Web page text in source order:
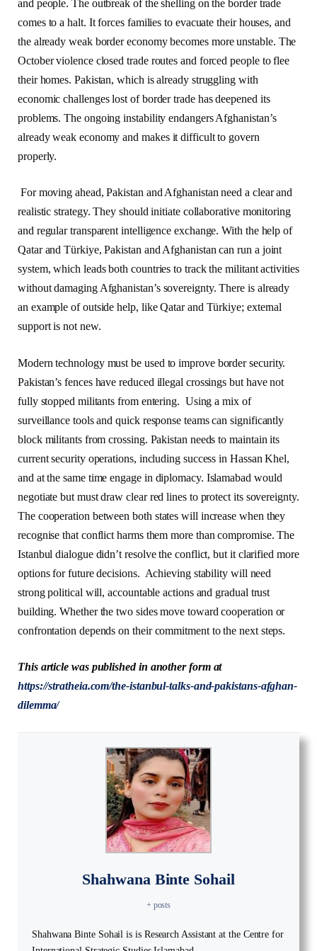
and people. The outbreak of the shelling on the border trade
comes to a halt. It forces families to evacuate their houses, and
the already weak border economy becomes more unstable. The
October violence closed trade routes and forced people to flee
their homes. Pakistan, which is already struggling with
economic challenges lost of border trade has deepened its
problems. The ongoing instability endangers Afghanistan’s
already weak economy and makes it difficult to govern
properly.
For moving ahead, Pakistan and Afghanistan need a clear and
realistic strategy. They should initiate collaborative monitoring
and regular transparent intelligence exchange. With the help of
Qatar and Türkiye, Pakistan and Afghanistan can run a joint
system, which leads both countries to track the militant activities
without damaging Afghanistan’s sovereignty. There is already
an example of outside help, like Qatar and Türkiye; external
support is not new.
Modern technology must be used to improve border security.
Pakistan’s fences have reduced illegal crossings but have not
fully stopped militants from entering. Using a mix of
surveillance tools and quick response teams can significantly
block militants from crossing. Pakistan needs to maintain its
current security operations, including success in Hassan Khel,
and at the same time engage in diplomacy. Islamabad would
negotiate but must draw clear red lines to protect its sovereignty.
The cooperation between both states will increase when they
recognise that conflict harms them more than compromise. The
Istanbul dialogue didn’t resolve the conflict, but it clarified more
options for future decisions. Achieving stability will need
strong political will, accountable actions and gradual trust
building. Whether the two sides move toward cooperation or
confrontation depends on their commitment to the next steps.
This article was published in another form at
https://stratheia.com/the-istanbul-talks-and-pakistans-afghan-
dilemma/
Shahwana Binte Sohail
+ posts
Shahwana Binte Sohail is is Research Assistant at the Centre for